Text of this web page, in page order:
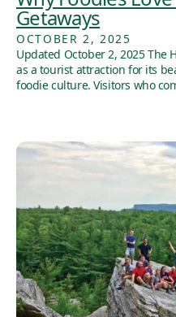
Getaways
OCTOBER 2, 2025
Updated October 2, 2025 The
as a tourist attraction for its
foodie culture. Visitors who